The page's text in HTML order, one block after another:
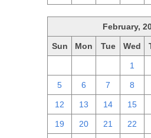
February,
Sun Mon Tue Wed
1
5 6 7 8
12 13 14 15
19 20 21 22